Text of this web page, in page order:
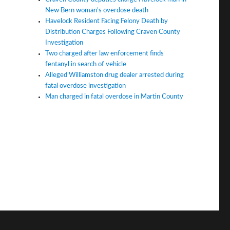
New Bern woman’s overdose death
Havelock Resident Facing Felony Death by
Distribution Charges Following Craven County
Investigation
Two charged after law enforcement finds
fentanyl in search of vehicle
Alleged Williamston drug dealer arrested during
fatal overdose investigation
Man charged in fatal overdose in Martin County